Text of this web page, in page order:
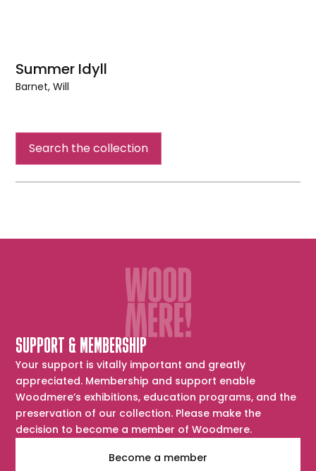
Summer Idyll
Barnet, Will
Search the collection
SUPPORT & MEMBERSHIP
Your support is vitally important and greatly
appreciated. Membership and support enable
Woodmere’s exhibitions, education programs, and the
preservation of our collection. Please make the
decision to become a member of Woodmere.
Become a member